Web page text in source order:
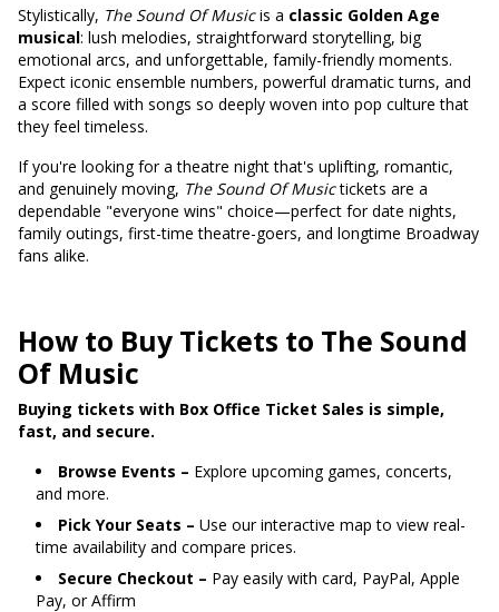
Stylistically, The Sound Of Musicis a classic Golden Age
musical: lush melodies, straightforward storytelling, big
emotional arcs, and unforgettable, family-friendly moments.
Expect iconic ensemble numbers, powerful dramatic turns, and
a score filled with songs so deeply woven into pop culture that
they feel timeless.
If you're looking for a theatre night that's uplifting, romantic,
and genuinely moving, The Sound Of Musictickets are a
dependable "everyone wins" choice—perfect for date nights,
family outings, first-time theatre-goers, and longtime Broadway
fans alike.
How to Buy Tickets to The Sound
Of Music
Buying tickets with Box Office Ticket Sales is simple,
fast, and secure.
Browse Events – Explore upcoming games, concerts,
and more.
Pick Your Seats – Use our interactive map to view real-
time availability and compare prices.
Secure Checkout – Pay easily with card, PayPal, Apple
Pay, or Affirm